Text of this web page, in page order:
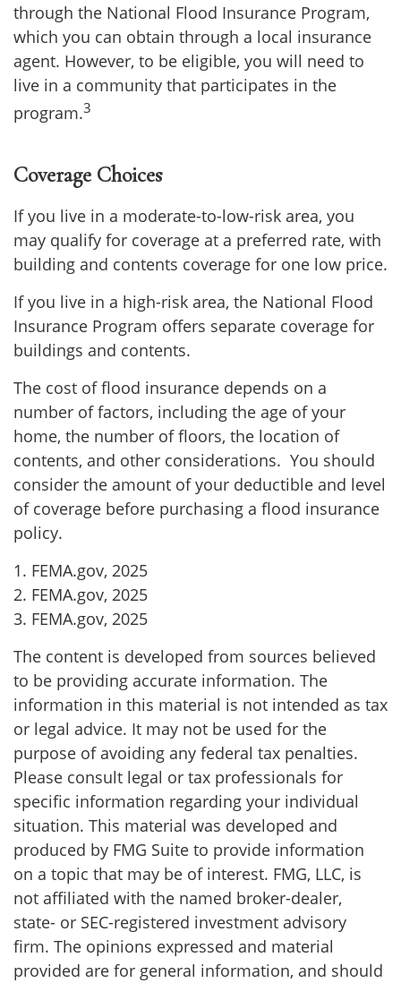
through the National Flood Insurance Program,
which you can obtain through a local insurance
agent. However, to be eligible, you will need to
live in a community that participates in the
program.3
Coverage Choices
If you live in a moderate-to-low-risk area, you
may qualify for coverage at a preferred rate, with
building and contents coverage for one low price.
If you live in a high-risk area, the National Flood
Insurance Program offers separate coverage for
buildings and contents.
The cost of flood insurance depends on a
number of factors, including the age of your
home, the number of floors, the location of
contents, and other considerations. You should
consider the amount of your deductible and level
of coverage before purchasing a flood insurance
policy.
1. FEMA.gov, 2025
2. FEMA.gov, 2025
3. FEMA.gov, 2025
The content is developed from sources believed
to be providing accurate information. The
information in this material is not intended as tax
or legal advice. It may not be used for the
purpose of avoiding any federal tax penalties.
Please consult legal or tax professionals for
specific information regarding your individual
situation. This material was developed and
produced by FMG Suite to provide information
on a topic that may be of interest. FMG, LLC, is
not affiliated with the named broker-dealer,
state- or SEC-registered investment advisory
firm. The opinions expressed and material
provided are for general information, and should